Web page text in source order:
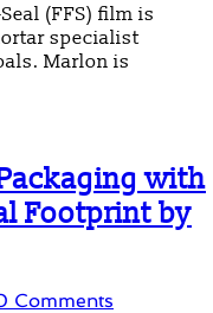
(FFS) film is
specialist
Marlon is
with
Footprint by
Comments